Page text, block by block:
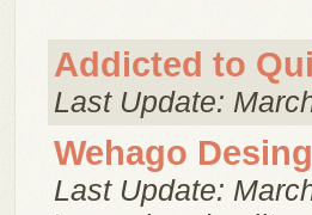
Addicted to
Last Update:
Wehago
Last Update: